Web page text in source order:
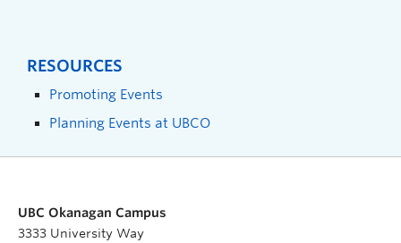
RESOURCES
Promoting Events
Planning Events at UBCO
UBC Okanagan Campus
3333 University Way